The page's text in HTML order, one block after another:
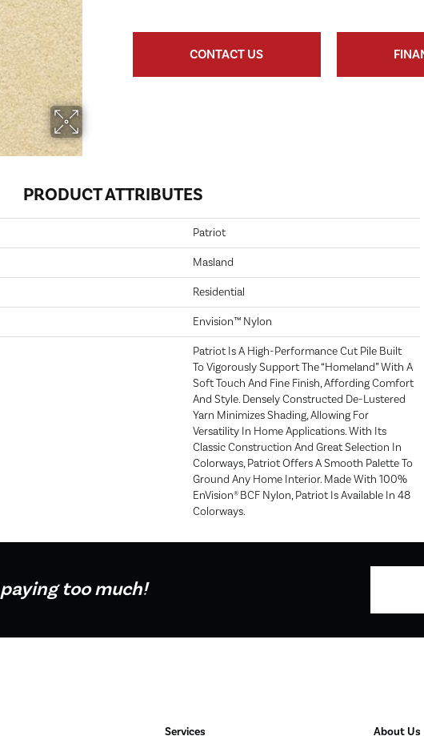
CONTACT US
PRODUCT ATTRIBUTES
Patriot
Masland
Residential
Envision™ Nylon
Patriot Is A High-Performance Cut Pile Built
To Vigorously Support The “homeland” With A
Soft Touch And Fine Finish, Affording Comfort
And Style. Densely Constructed De-Lustered
Yarn Minimizes Shading, Allowing For
Versatility In Home Applications. With Its
Classic Construction And Great Selection In
Colorways, Patriot Offers A Smooth Palette To
Ground Any Home Interior. Made With 100%
EnVision® BCF Nylon, Patriot Is Available In 48
Colorways.
too much!
Services About Us